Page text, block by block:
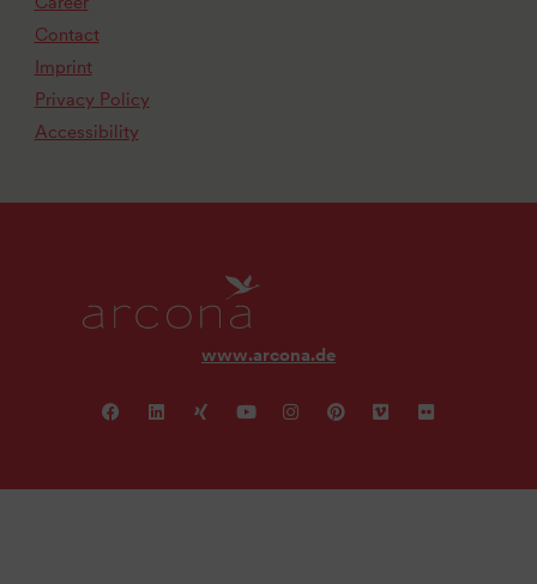
Contact
Imprint
Privacy Policy
Accessibility
www.arcona.de